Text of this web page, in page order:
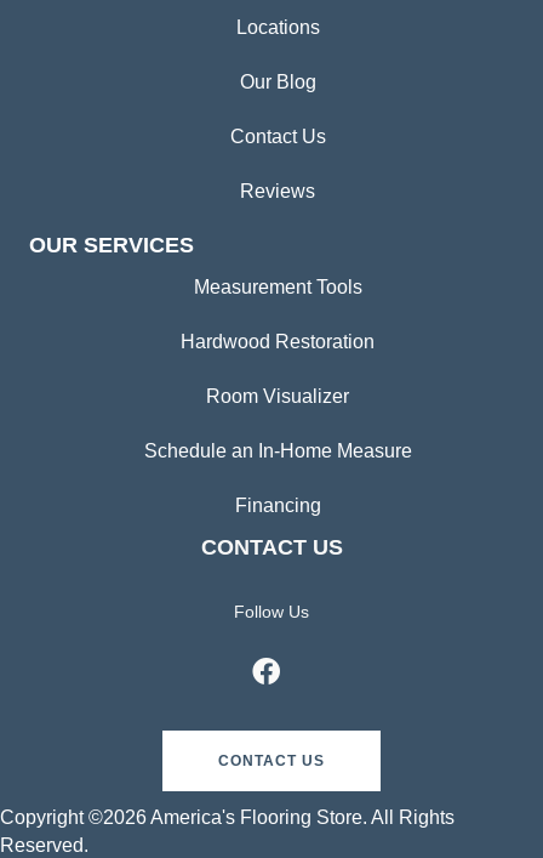
Locations
Our Blog
Contact Us
Reviews
OUR SERVICES
Measurement Tools
Hardwood Restoration
Room Visualizer
Schedule an In-Home Measure
Financing
CONTACT US
Follow Us
CONTACT US
Copyright ©2026 America's Flooring Store. All Rights
Reserved.